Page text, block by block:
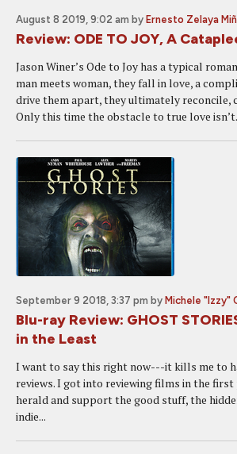
August 8 2019, 9:02 am by Ernesto Zelaya
Review: ODE TO JOY, A
Jason Winer’s Ode to Joy has a typical
man meets woman, they fall in love, a
drive them apart, they ultimately reconcile,
Only this time the obstacle to true love
September 9 2018, 3:37 pm by Michele "Izzy"
Blu-ray Review: GHOST
in the Least
I want to say this right now---it kills me to
reviews. I got into reviewing films in the
herald and support the good stuff, the
indie...